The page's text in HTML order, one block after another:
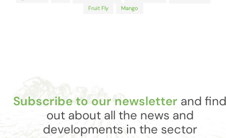
Fruit Fly Mango
Subscribe to our newsletter and find
out about all the news and
developments in the sector